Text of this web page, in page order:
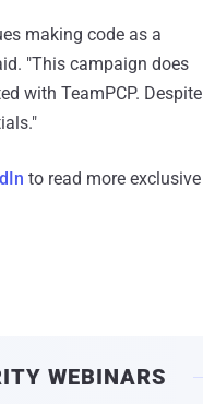
making code as a
"This campaign does
with TeamPCP. Despite
to read more exclusive
WEBINARS